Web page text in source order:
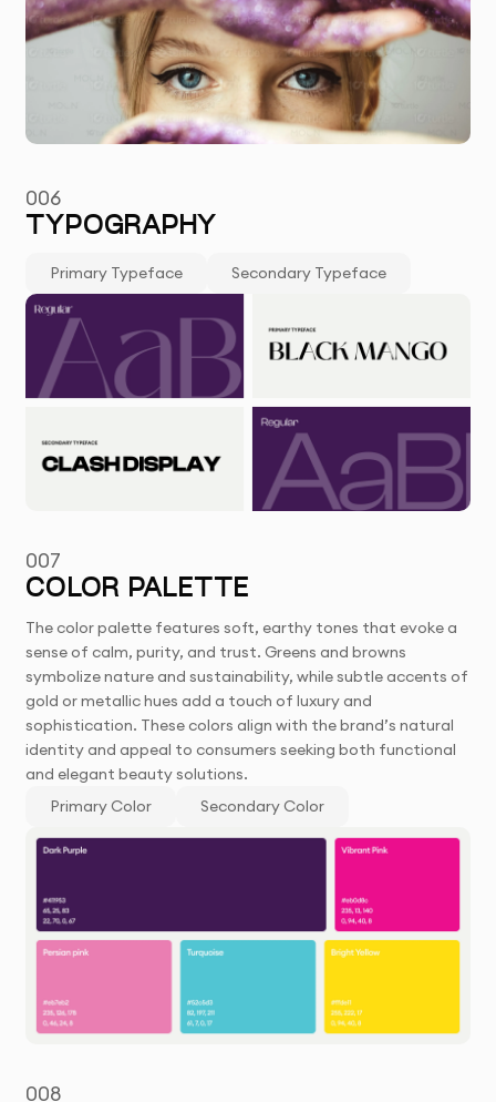
006
TYPOGRAPHY
Primary Typeface Secondary Typeface
007
COLOR PALETTE
The color palette features soft, earthy tones that evoke a
sense of calm, purity, and trust. Greens and browns
symbolize nature and sustainability, while subtle accents of
gold or metallic hues add a touch of luxury and
sophistication. These colors align with the brand’s natural
identity and appeal to consumers seeking both functional
and elegant beauty solutions.
Primary Color
Secondary Color
008